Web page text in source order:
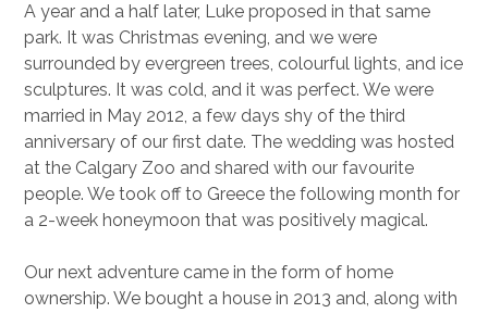
A year and a half later, Luke proposed in that same
park. It was Christmas evening, and we were
surrounded by evergreen trees, colourful lights, and ice
sculptures. It was cold, and it was perfect. We were
married in May 2012, a few days shy of the third
anniversary of our first date. The wedding was hosted
at the Calgary Zoo and shared with our favourite
people. We took off to Greece the following month for
a 2-week honeymoon that was positively magical.
Our next adventure came in the form of home
ownership. We bought a house in 2013 and, along with